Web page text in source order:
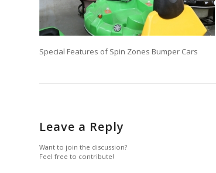
Special Features of Spin Zones Bumper Cars
Leave a Reply
Want to join the discussion?
Feel free to contribute!